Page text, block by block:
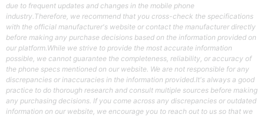
due to frequent updates and changes in the mobile phone
industry.Therefore, we recommend that you cross-check the specifications
with the official manufacturer's website or contact the manufacturer directly
before making any purchase decisions based on the information provided on
our platform.While we strive to provide the most accurate information
possible, we cannot guarantee the completeness, reliability, or accuracy of
the phone specs mentioned on our website. We are not responsible for any
discrepancies or inaccuracies in the information provided.It's always a good
practice to do thorough research and consult multiple sources before making
any purchasing decisions. If you come across any discrepancies or outdated
information on our website, we encourage you to reach out to us so that we